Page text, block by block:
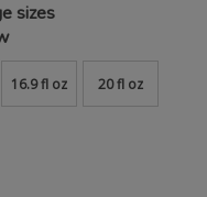
sizes
16.9 fl oz 20 fl oz